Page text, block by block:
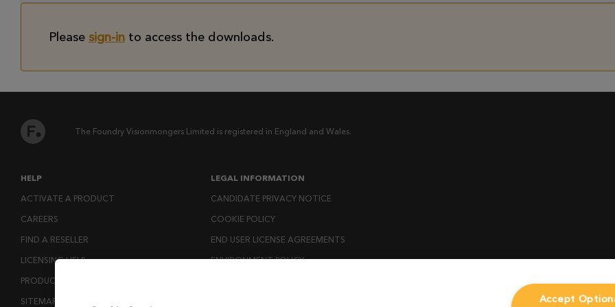
Please sign-in to access the downloads.
The Foundry Visionmongers Limited is registered in England and Wales.
HELP
ACTIVATE A PRODUCT
CAREERS
FIND A RESELLER
LICENSING HELP
PRODUCT DOWNLOADS
SITEMAP
LEGAL INFORMATION
CANDIDATE PRIVACY NOTICE
COOKIE POLICY
END USER LICENSE AGREEMENTS
ENVIRONMENT POLICY
Accept